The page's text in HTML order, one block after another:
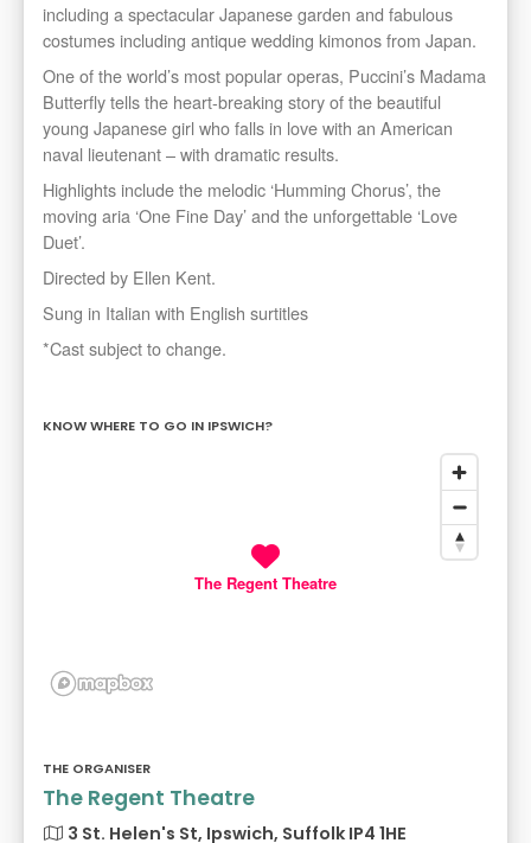
including a spectacular Japanese garden and fabulous
costumes including antique wedding kimonos from Japan.
One of the world’s most popular operas, Puccini’s Madama
Butterfly tells the heart-breaking story of the beautiful
young Japanese girl who falls in love with an American
naval lieutenant – with dramatic results.
Highlights include the melodic ‘Humming Chorus’, the
moving aria ‘One Fine Day’ and the unforgettable ‘Love
Duet’.
Directed by Ellen Kent.
Sung in Italian with English surtitles
*Cast subject to change.
KNOW WHERE TO GO IN IPSWICH?
The Regent Theatre
THE ORGANISER
The Regent Theatre
3 St. Helen's St, Ipswich, Suffolk IP4 1HE